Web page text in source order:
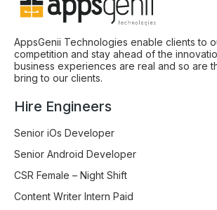
AppsGenii Technologies enable clients to
competition and stay ahead of the
business experiences are real and so are
bring to our clients.
Hire Engineers
Senior iOs Developer
Senior Android Developer
CSR Female – Night Shift
Content Writer Intern Paid